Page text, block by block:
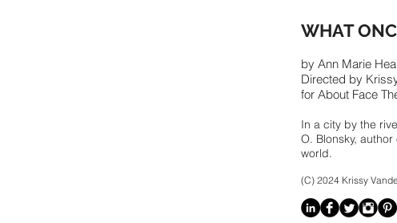
WHAT
by Ann Marie
Directed by
for About Face
In a city by the
O. Blonsky,
world.
(C) 2024